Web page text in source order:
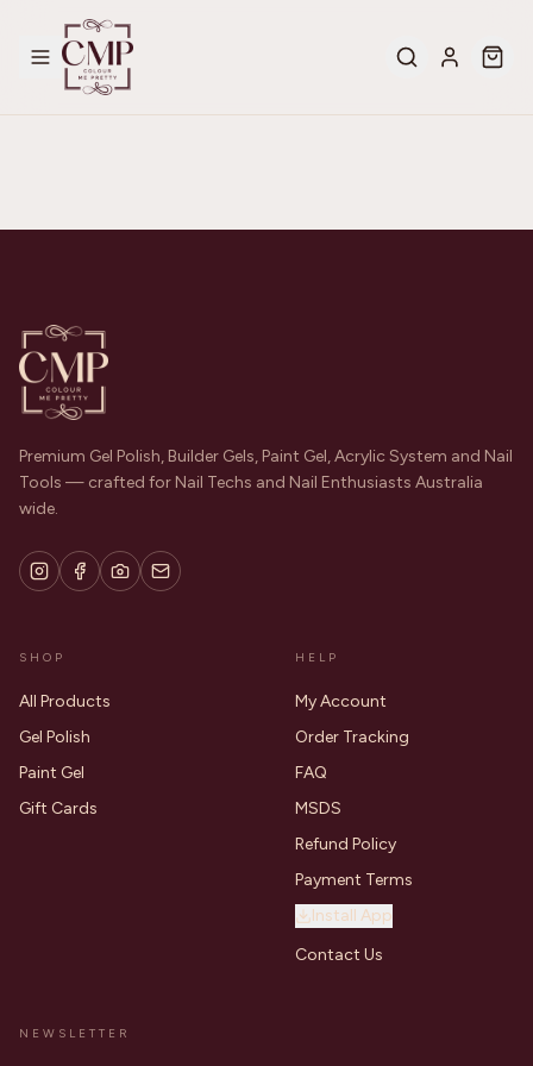
Premium Gel Polish, Builder Gels, Paint Gel, Acrylic System and Nail
Tools — crafted for Nail Techs and Nail Enthusiasts Australia
wide.
SHOP
All Products
Gel Polish
Paint Gel
Gift Cards
HELP
My Account
Order Tracking
FAQ
MSDS
Refund Policy
Payment Terms
Install App
Contact Us
NEWSLETTER